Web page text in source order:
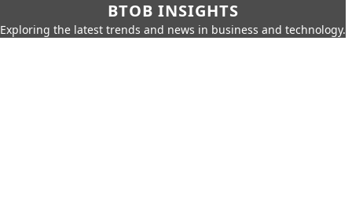
BTOB INSIGHTS
Exploring the latest trends and news in business and technology.